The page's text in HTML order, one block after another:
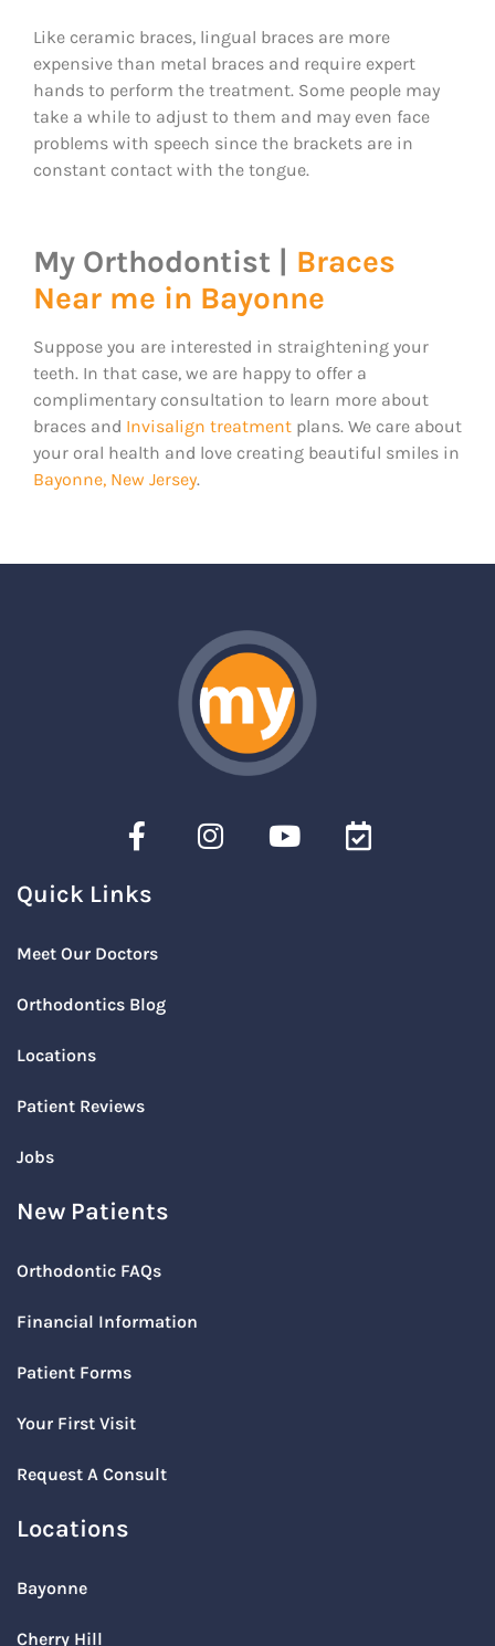
Like ceramic braces, lingual braces are more
expensive than metal braces and require expert
hands to perform the treatment. Some people may
take a while to adjust to them and may even face
problems with speech since the brackets are in
constant contact with the tongue.
My Orthodontist | Braces
Near me in Bayonne
Suppose you are interested in straightening your
teeth. In that case, we are happy to offer a
complimentary consultation to learn more about
braces and Invisalign treatment plans. We care about
your oral health and love creating beautiful smiles in
Bayonne, New Jersey.
Quick Links
Meet Our Doctors
Orthodontics Blog
Locations
Patient Reviews
Jobs
New Patients
Orthodontic FAQs
Financial Information
Patient Forms
Your First Visit
Request A Consult
Locations
Bayonne
Cherry Hill